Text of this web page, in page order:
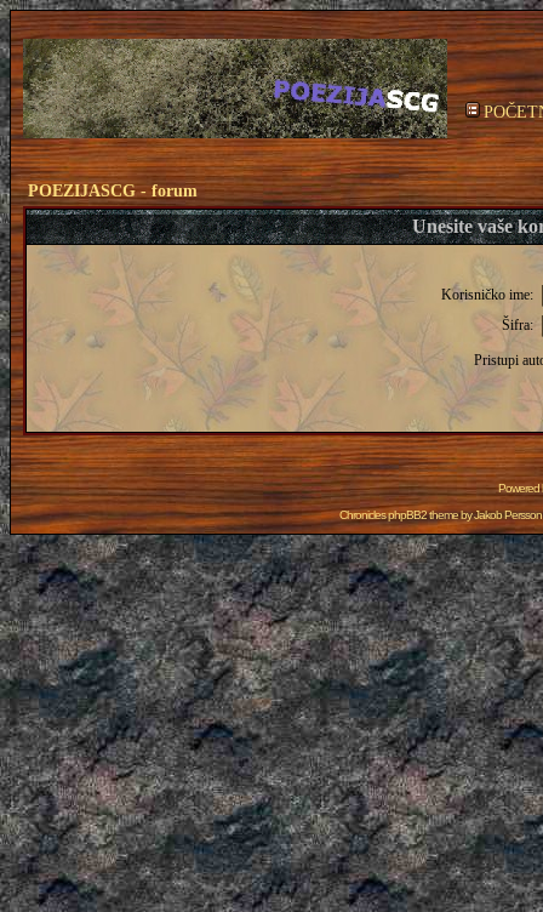
POEZIJASCG - forum
Unesite vaše
Korisničko ime:
Šifra:
Pristupi
Powered
Chronicles phpBB2 theme byJakob Persson